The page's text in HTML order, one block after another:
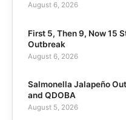
August 6, 2026
First 5, Then 9, Now 15
Outbreak
August 6, 2026
Salmonella Jalapeño
and QDOBA
August 5, 2026